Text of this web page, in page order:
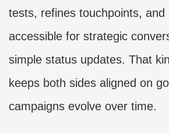
tests, refines touchpoints, and
accessible for strategic
simple status updates. That
keeps both sides aligned on
campaigns evolve over time.